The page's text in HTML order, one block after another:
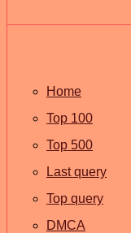
Home
Top 100
Top 500
Last query
Top query
DMCA